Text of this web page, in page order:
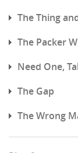
The Thing
The Packer
Need One,
The Gap
The Wrong